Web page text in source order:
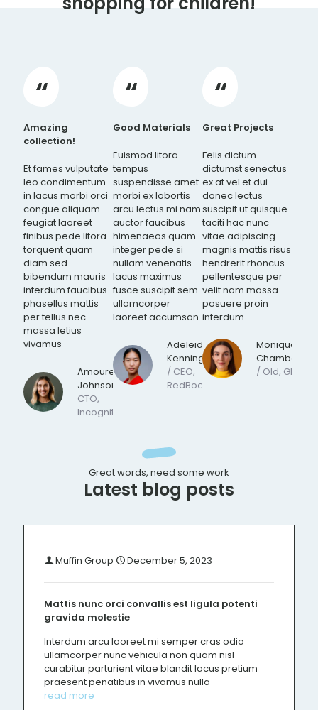
Amazing
collection!
Et fames vulputate
leo condimentum
in lacus morbi orci
congue aliquam
feugiat laoreet
finibus pede litora
torquent quam
diam sed
bibendum mauris
interdum faucibus
phasellus mattis
per tellus nec
massa letius
vivamus
Amoureth
Johnson /
CTO,
Incognito
Good Materials
Euismod litora
tempus
suspendisse amet
morbi ex lobortis
arcu lectus mi nam
auctor faucibus
himenaeos quam
integer pede si
nullam venenatis
lacus maximus
fusce suscipit sem
ullamcorper
laoreet accumsan
Adeleide
Kennington
/ CEO,
RedBook
Great Projects
Felis dictum
dictumst senectus
ex at vel et dui
donec lectus
suscipit ut quisque
taciti hac nunc
vitae adipiscing
magnis mattis risus
hendrerit rhoncus
pellentesque per
velit nam massa
posuere proin
interdum
Monique
Chamberlain
/ Old, Ghost
Latest blog posts
Great words, need some work
Muffin Group December 5, 2023
Mattis nunc orci convallis est ligula potenti
gravida molestie
Interdum arcu laoreet mi semper cras odio
ullamcorper nunc vehicula non quam nisl
curabitur parturient vitae blandit lacus pretium
praesent penatibus in vivamus nulla
read more